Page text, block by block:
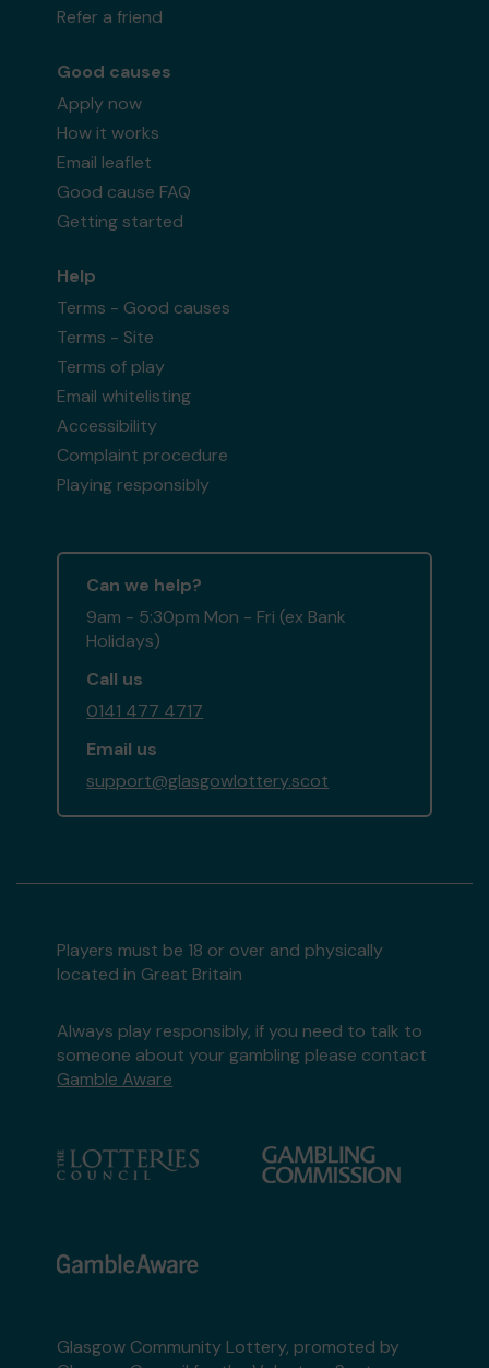
Refer a friend
Good causes
Apply now
How it works
Email leaflet
Good cause FAQ
Getting started
Help
Terms - Good causes
Terms - Site
Terms of play
Email whitelisting
Accessibility
Complaint procedure
Playing responsibly
Can we help?
9am - 5:30pm Mon - Fri (ex Bank
Holidays)
Call us
0141 477 4717
Email us
support@glasgowlottery.scot
Players must be 18 or over and physically
located in Great Britain
Always play responsibly, if you need to talk to
someone about your gambling please contact
Gamble Aware
Glasgow Community Lottery, promoted by